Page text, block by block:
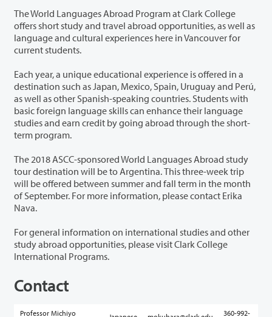
The World Languages Abroad Program at Clark College
offers short study and travel abroad opportunities, as well as
language and cultural experiences here in Vancouver for
current students.
Each year, a unique educational experience is offered in a
destination such as Japan, Mexico, Spain, Uruguay and Perú,
as well as other Spanish-speaking countries. Students with
basic foreign language skills can enhance their language
studies and earn credit by going abroad through the short-
term program.
The 2018 ASCC-sponsored World Languages Abroad study
tour destination will be to Argentina. This three-week trip
will be offered between summer and fall term in the month
of September. For more information, please contact Erika
Nava.
For general information on international studies and other
study abroad opportunities, please visit Clark College
International Programs.
Contact
Professor Michiyo
360-992-